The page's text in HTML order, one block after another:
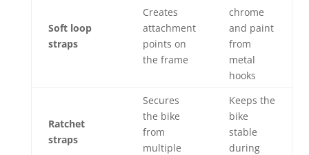
Soft loop
straps
Creates
attachment
points on
the frame
chrome
and paint
from
metal
hooks
Ratchet
straps
Secures
the bike
from
multiple
Keeps the
bike
stable
during